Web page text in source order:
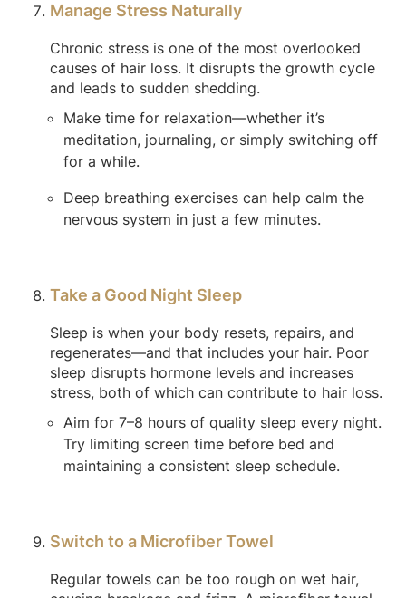
Manage Stress Naturally
Chronic stress is one of the most overlooked
causes of hair loss. It disrupts the growth cycle
and leads to sudden shedding.
Make time for relaxation—whether it’s
meditation, journaling, or simply switching off
for a while.
Deep breathing exercises can help calm the
nervous system in just a few minutes.
Take a Good Night Sleep
Sleep is when your body resets, repairs, and
regenerates—and that includes your hair. Poor
sleep disrupts hormone levels and increases
stress, both of which can contribute to hair loss.
Aim for 7–8 hours of quality sleep every night.
Try limiting screen time before bed and
maintaining a consistent sleep schedule.
Switch to a Microfiber Towel
Regular towels can be too rough on wet hair,